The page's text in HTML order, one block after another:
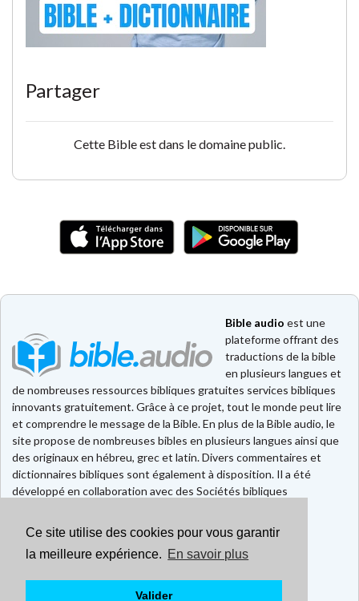
Ce site utilise des cookies pour vous garantir
la meilleure expérience. En savoir plus
Valider
Partager
Cette Bible est dans le domaine public.
Bible audio est une
plateforme offrant des
traductions de la bible
en plusieurs langues et
de nombreuses ressources bibliques gratuites services bibliques
innovants gratuitement. Grâce à ce projet, tout le monde peut lire
et comprendre le message de la Bible. En plus de la Bible audio, le
site propose de nombreuses bibles en plusieurs langues ainsi que
des originaux en hébreu, grec et latin. Divers commentaires et
dictionnaires bibliques sont également à disposition. Il a été
développé en collaboration avec des Sociétés bibliques
Faire un don
Contact